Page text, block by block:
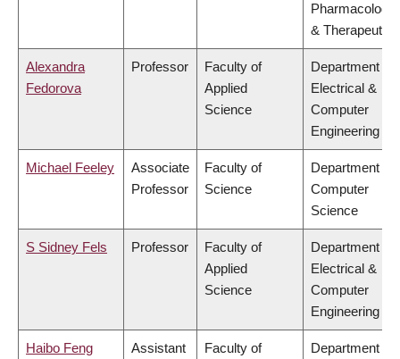
Pharmacology
& Therapeutics
Alexandra
Fedorova
Professor
Faculty of
Applied
Science
Department of
Electrical &
Computer
Engineering
Michael Feeley
Associate
Professor
Faculty of
Science
Department of
Computer
Science
S Sidney Fels Professor
Faculty of
Applied
Science
Department of
Electrical &
Computer
Engineering
Haibo Feng
Assistant
Faculty of
Department of